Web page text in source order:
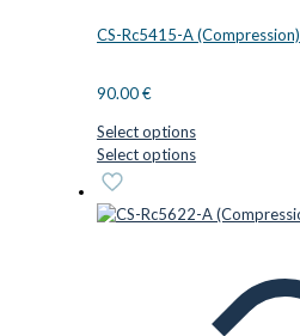
CS-Rc5415-A (Compression)
90.00€
Select options
Select optionsThis
multiple
options
may